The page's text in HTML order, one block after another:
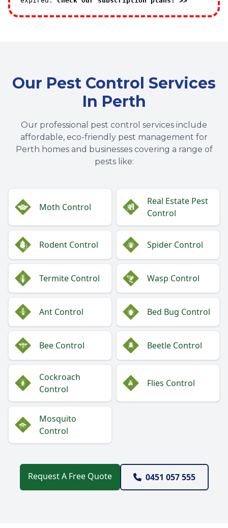
Our Pest Control Services
In Perth
Our professional pest control services include
affordable, eco-friendly pest management for
Perth homes and businesses covering a range of
pests like:
Moth Control
Real Estate Pest
Control
Rodent Control Spider Control
Termite Control Wasp Control
Ant Control Bed Bug Control
Bee Control Beetle Control
Cockroach
Control
Flies Control
Mosquito
Control
Request A Free Quote 0451 057 555